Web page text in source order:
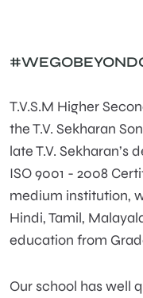
T.V.S.M Higher
the T.V. Sekharan
late T.V.
ISO 9001 - 2008
medium institution,
Hindi, Tamil,
education from
Our school has well